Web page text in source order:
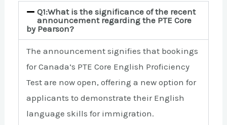
Q1:What is the significance of the recent
announcement regarding the PTE Core
by Pearson?
The announcement signifies that bookings
for Canada’s PTE Core English Proficiency
Test are now open, offering a new option for
applicants to demonstrate their English
language skills for immigration.